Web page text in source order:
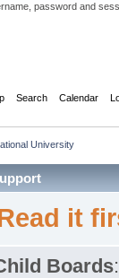
password and
Search Calendar
University
it
Boards: